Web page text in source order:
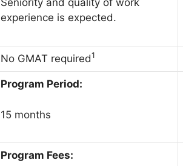
experience is expected.
No GMAT required1
Program Period:
15 months
Program Fees: